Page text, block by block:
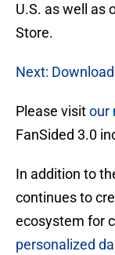
U.S. as well as
Store.
Next:
Please visitour
FanSided 3.0
In addition to
continues to
ecosystem for
personalized